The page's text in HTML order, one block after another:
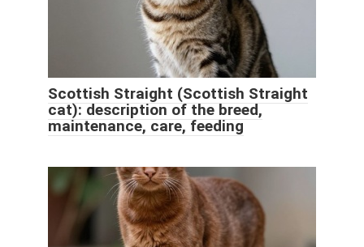
Scottish Straight (Scottish Straight
cat): description of the breed,
maintenance, care, feeding